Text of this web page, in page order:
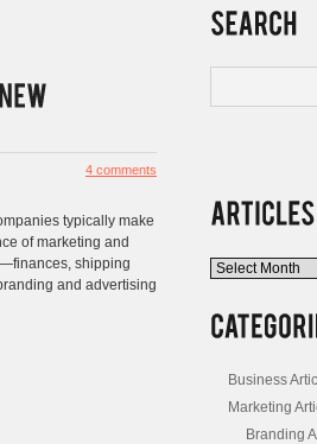
4 comments
typically make
of marketing and
shipping
and advertising
Articles
Business
Marketing
Branding